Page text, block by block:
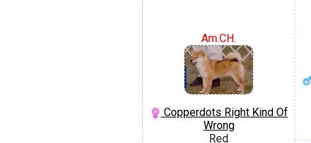
Am.CH.
Copperdots Right Kind Of
Wrong
Red